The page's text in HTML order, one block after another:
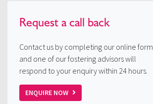
Request acall back
Contact us by completing our online form
and one of our fostering advisors will
respond to your enquiry within 24 hours.
ENQUIRE NOW